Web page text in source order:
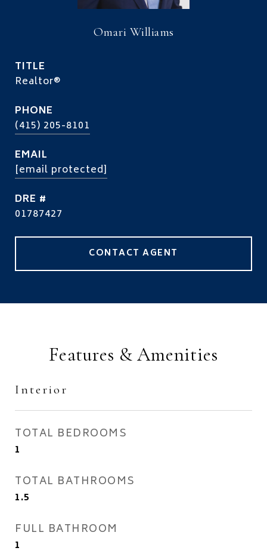
Omari Williams
TITLE
Realtor®
PHONE
(415) 205-8101
EMAIL
[email protected]
DRE #
01787427
CONTACT AGENT
Features & Amenities
Interior
TOTAL BEDROOMS
1
TOTAL BATHROOMS
1.5
FULL BATHROOM
1